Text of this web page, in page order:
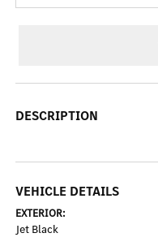
DESCRIPTION
VEHICLE DETAILS
EXTERIOR:
Jet Black